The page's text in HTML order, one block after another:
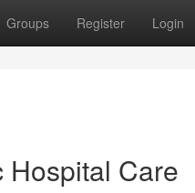
Groups Register Login
Hospital Care